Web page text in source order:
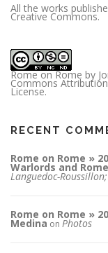
All the works
Creative Commons.
Rome on Rome by
Commons
License.
RECENT
Rome on Rome »
Warlords and
Languedoc-
Rome on Rome »
Medina on Photos